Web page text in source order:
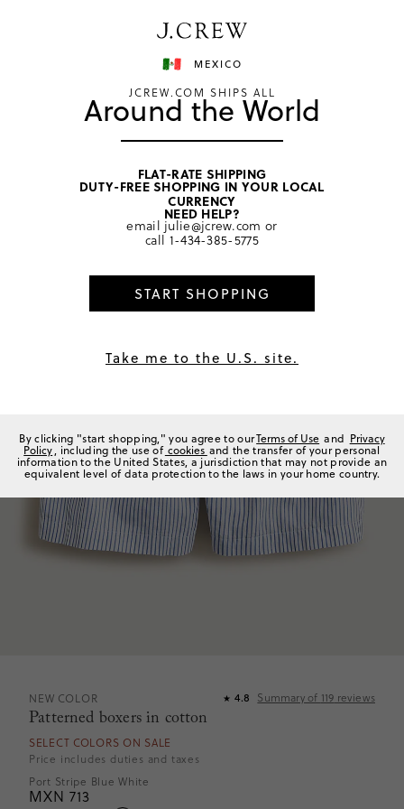
home / men/ underwear & boxers
NEW COLOR ★ 4.8 Summary of 119 reviews
Patterned boxers in cotton
SELECT COLORS ON SALE
Price includes duties and taxes
Port Stripe Blue White
MXN 713
MEXICO
JCREW.COM SHIPS ALL
Around the World
FLAT-RATE SHIPPING
DUTY-FREE SHOPPING IN YOUR LOCAL
CURRENCY
NEED HELP?
email julie@jcrew.com or
call 1-434-385-5775
START SHOPPING
Take me to the U.S. site.
By clicking "start shopping," you agree to ourTerms of Use and Privacy
Policy, including the use of cookies and the transfer of your personal
information to the United States, a jurisdiction that may not provide an
equivalent level of data protection to the laws in your home country.